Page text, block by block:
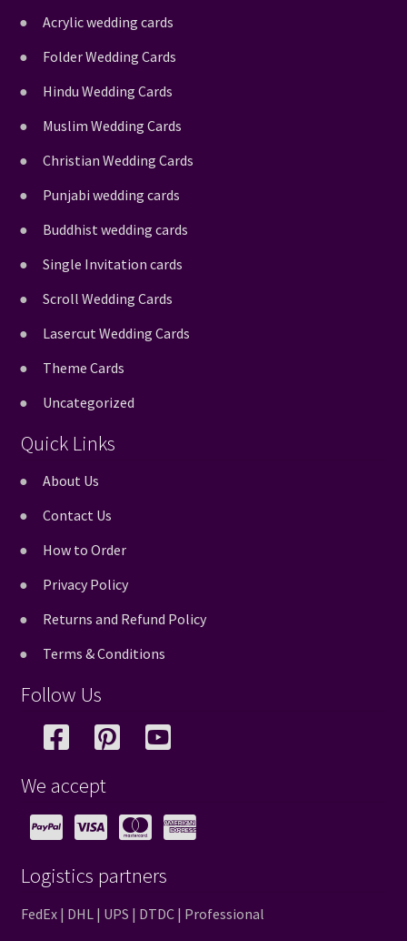
Acrylic wedding cards
Folder Wedding Cards
Hindu Wedding Cards
Muslim Wedding Cards
Christian Wedding Cards
Punjabi wedding cards
Buddhist wedding cards
Single Invitation cards
Scroll Wedding Cards
Lasercut Wedding Cards
Theme Cards
Uncategorized
Quick Links
About Us
Contact Us
How to Order
Privacy Policy
Returns and Refund Policy
Terms & Conditions
Follow Us
We accept
Logistics partners
FedEx | DHL | UPS | DTDC | Professional